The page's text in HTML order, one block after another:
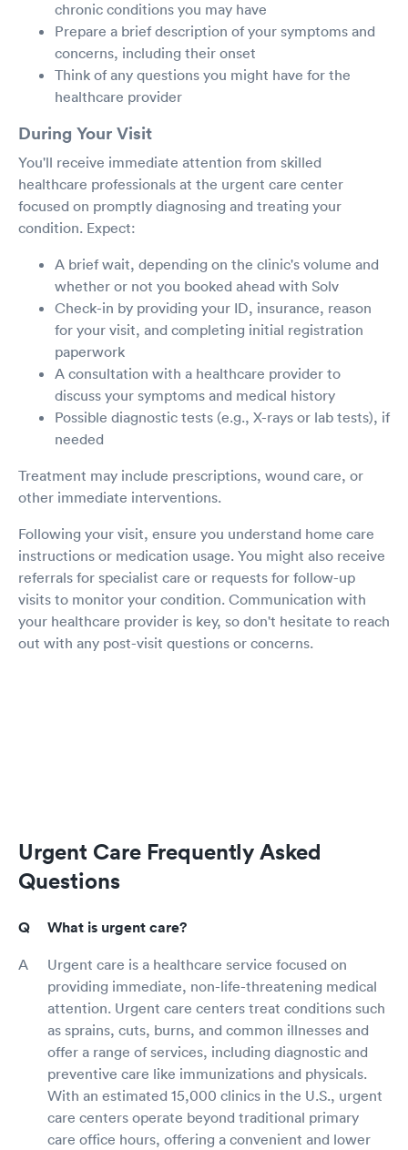
chronic conditions you may have
Prepare a brief description of your symptoms and
concerns, including their onset
Think of any questions you might have for the
healthcare provider
During Your Visit
You'll receive immediate attention from skilled
healthcare professionals at the urgent care center
focused on promptly diagnosing and treating your
condition. Expect:
A brief wait, depending on the clinic's volume and
whether or not you booked ahead with Solv
Check-in by providing your ID, insurance, reason
for your visit, and completing initial registration
paperwork
A consultation with a healthcare provider to
discuss your symptoms and medical history
Possible diagnostic tests (e.g., X-rays or lab tests), if
needed
Treatment may include prescriptions, wound care, or
other immediate interventions.
Following your visit, ensure you understand home care
instructions or medication usage. You might also receive
referrals for specialist care or requests for follow-up
visits to monitor your condition. Communication with
your healthcare provider is key, so don't hesitate to reach
out with any post-visit questions or concerns.
Urgent Care Frequently Asked
Questions
What is urgent care?
Urgent care is a healthcare service focused on
providing immediate, non-life-threatening medical
attention. Urgent care centers treat conditions such
as sprains, cuts, burns, and common illnesses and
offer a range of services, including diagnostic and
preventive care like immunizations and physicals.
With an estimated 15,000 clinics in the U.S., urgent
care centers operate beyond traditional primary
care office hours, offering a convenient and lower